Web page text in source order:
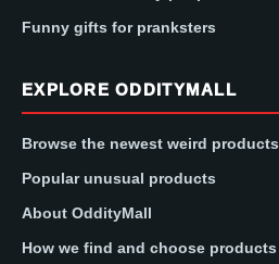
Funny gifts for pranksters
EXPLORE ODDITYMALL
Browse the newest weird products
Popular unusual products
About OddityMall
How we find and choose products